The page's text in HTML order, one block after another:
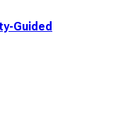
Guided